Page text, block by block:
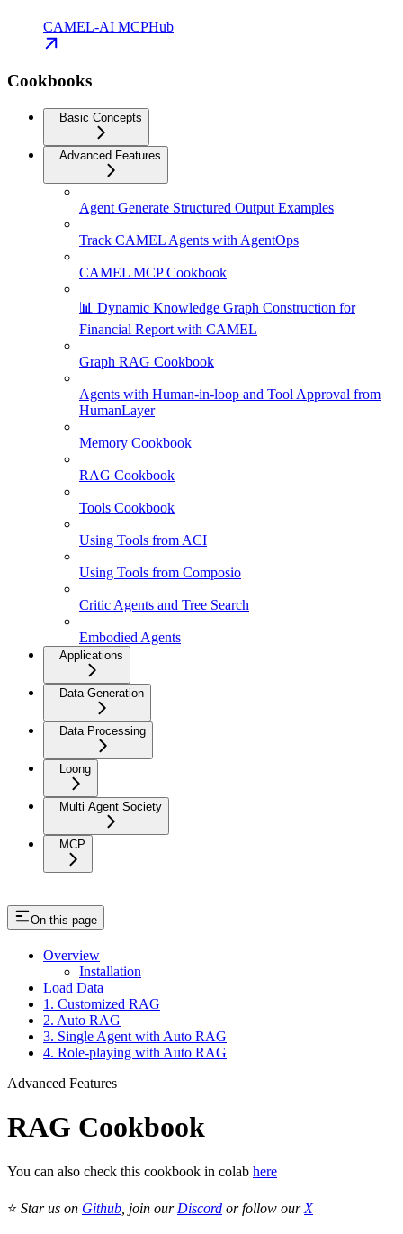
CAMEL-AI MCPHub
Cookbooks
Basic Concepts
Advanced Features
Agent Generate Structured Output Examples
Track CAMEL Agents with AgentOps
CAMEL MCP Cookbook
📊 Dynamic Knowledge Graph Construction for
Financial Report with CAMEL
Graph RAG Cookbook
Agents with Human-in-loop and Tool Approval from
HumanLayer
Memory Cookbook
RAG Cookbook
Tools Cookbook
Using Tools from ACI
Using Tools from Composio
Critic Agents and Tree Search
Embodied Agents
Applications
Data Generation
Data Processing
Loong
Multi Agent Society
MCP
On this page
Overview
Installation
Load Data
1. Customized RAG
2. Auto RAG
3. Single Agent with Auto RAG
4. Role-playing with Auto RAG
Advanced Features
RAG Cookbook
You can also check this cookbook in colab here
⭐ Star us on Github , join our Discord or follow our X